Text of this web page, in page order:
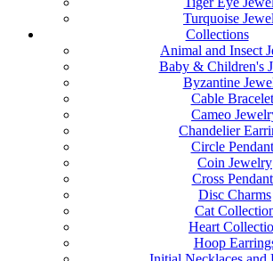
Turquoise
Collections
Animal and Insect
Baby & Children's
Byzantine
Cable
Cameo
Chandelier
Circle
Coin Jewelry
Cross
Disc Charms
Cat
Heart
Hoop